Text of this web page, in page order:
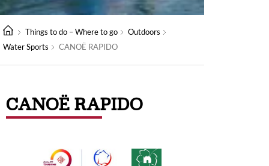
Things to do – Where to go
Outdoors
Water Sports
CANOË RAPIDO
CANOË RAPIDO